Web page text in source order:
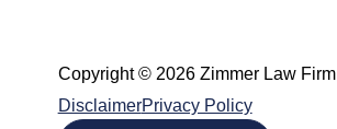
Copyright © 2026 Zimmer Law Firm
DisclaimerPrivacy Policy